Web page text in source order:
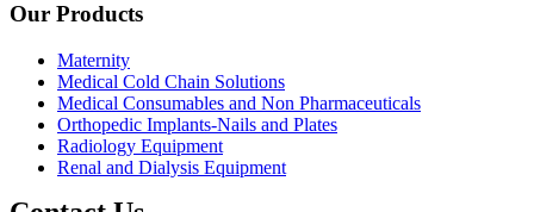
Our Products
Maternity
Medical Cold Chain Solutions
Medical Consumables and Non Pharmaceuticals
Orthopedic Implants-Nails and Plates
Radiology Equipment
Renal and Dialysis Equipment